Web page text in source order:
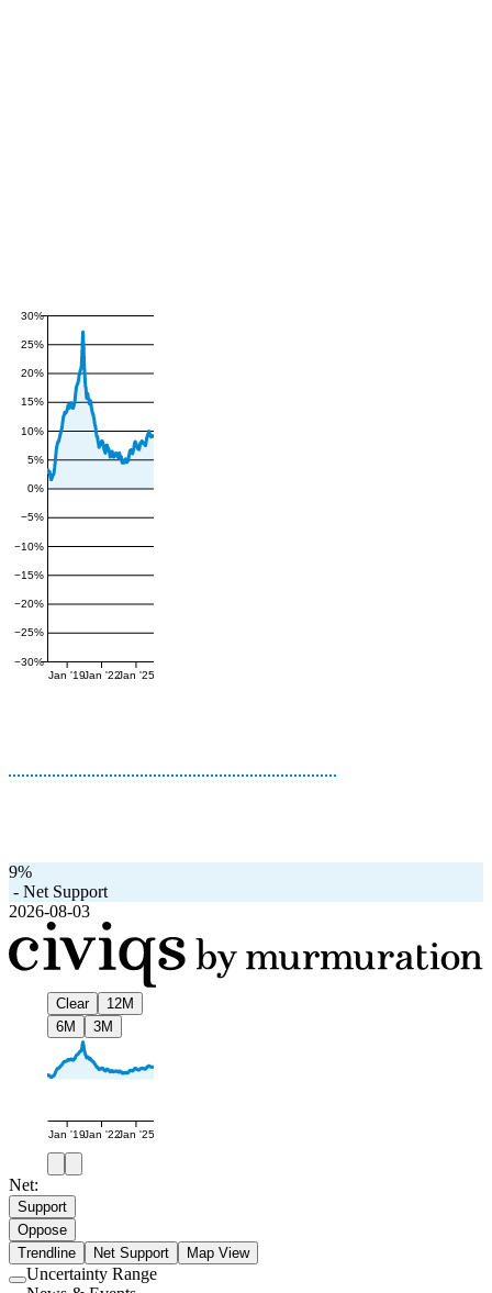
−30%
−25%
−20%
−15%
−10%
−5%
0%
5%
10%
15%
20%
25%
30%
Jan '19Jan '22Jan '25
9%
- Net Support
2026-08-03
Clear
12M
6M
3M
Jan '19Jan '22Jan '25
Net:
Support
Oppose
Trendline
Net Support Map View
Use
Uncertainty Range